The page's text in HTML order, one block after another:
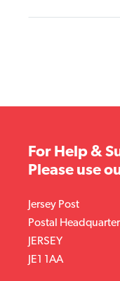
For Help &
Please use
Jersey Post
Postal
JERSEY
JE1 1AA